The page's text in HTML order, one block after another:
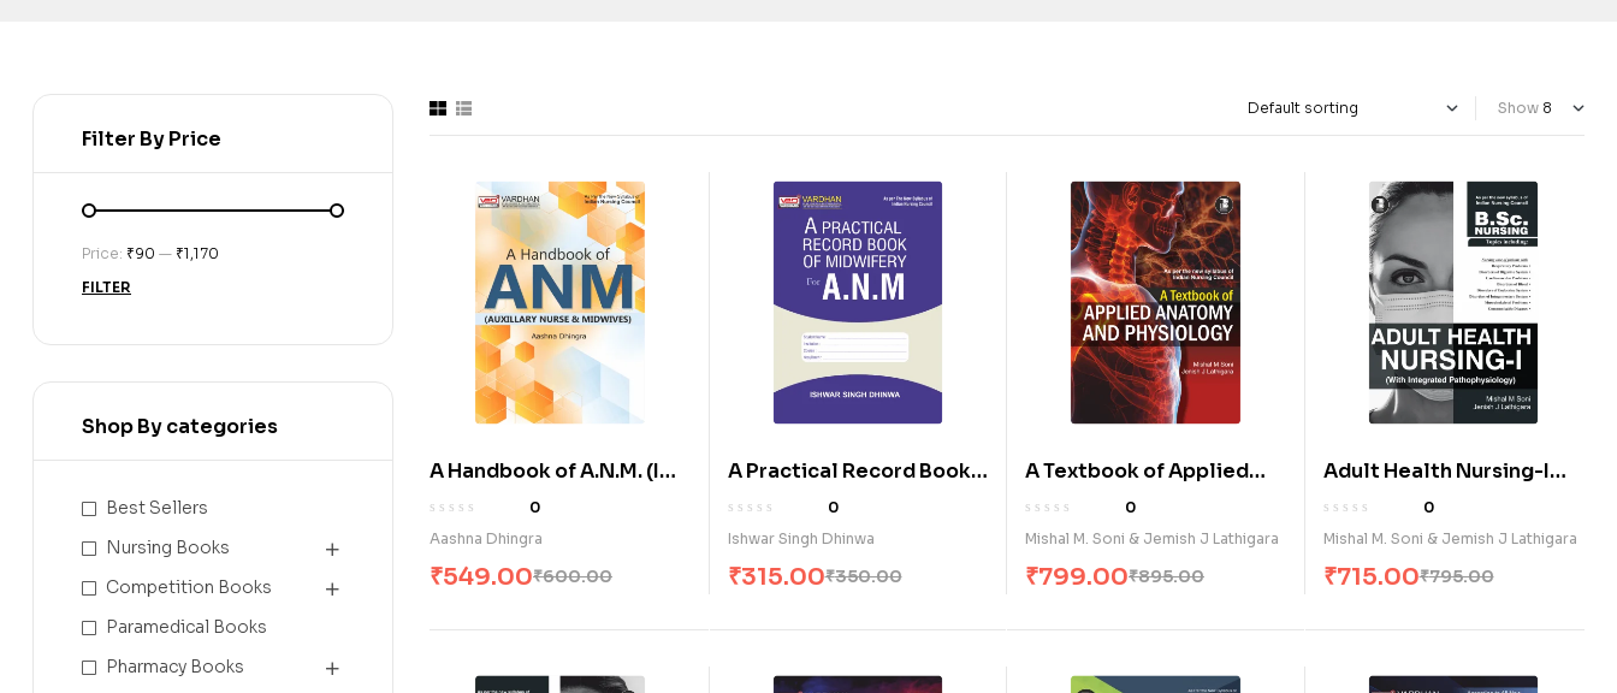
Show
A Handbook of A.N.M. (I& II
Year) (E)
0
Aashna Dhingra
₹600.00
₹549.00
A Practical Record Book
of Midwifery for A.N.M. (E)
0
Ishwar Singh Dhinwa
₹350.00
₹315.00
A Textbook of Applied
Human Anatomy and
Physiology (E)
0
Mishal M. Soni & Jemish J Lathigara
₹895.00
₹799.00
Adult Health Nursing-I
(With Integrated
Pathophysiology) (E)
0
Mishal M. Soni & Jemish J Lathigara
₹795.00
₹715.00
Filter By Price
FILTER
Price: ₹90 — ₹1,170
Shop By categories
Best Sellers
Nursing Books
Competition Books
Paramedical Books
Pharmacy Books